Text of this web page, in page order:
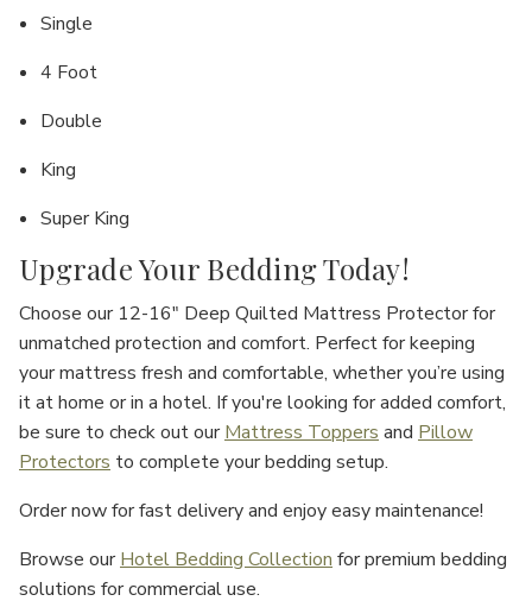
Single
4 Foot
Double
King
Super King
Upgrade Your Bedding Today!
Choose our 12-16" Deep Quilted Mattress Protectorfor
unmatched protection and comfort. Perfect for keeping
your mattress fresh and comfortable, whether you’re using
it at home or in a hotel. If you're looking for added comfort,
be sure to check out ourMattress Toppersand Pillow
Protectors to complete your bedding setup.
Order nowforfast deliveryand enjoyeasy maintenance!
Browse ourHotel Bedding Collectionfor premium bedding
solutions for commercial use.